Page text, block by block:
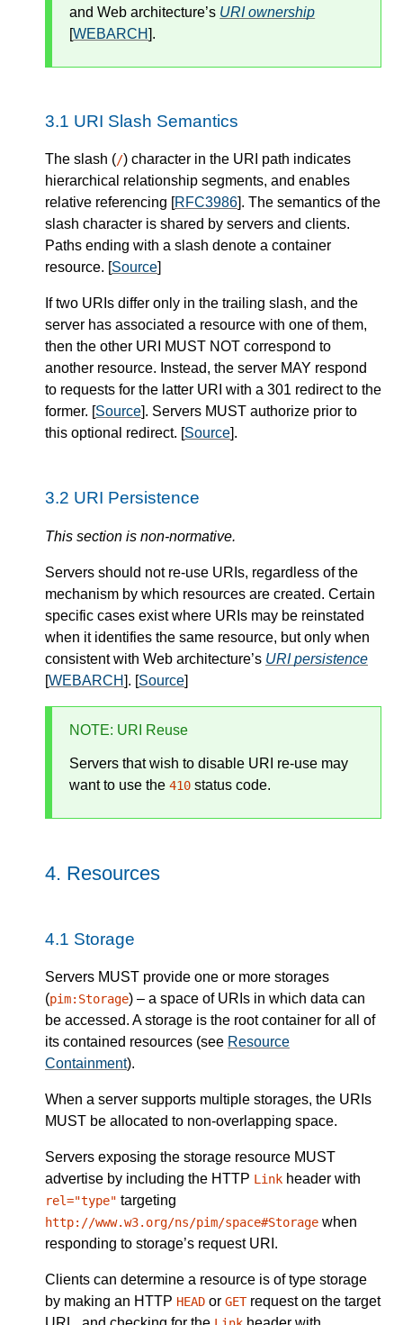
and Web architecture’s URI ownership
[WEBARCH].
URI Slash Semantics
The slash (/) character in the URI path indicates
hierarchical relationship segments, and enables
relative referencing [
RFC3986 ]. The semantics of the
slash character is shared by servers and clients.
Paths ending with a slash denote a container
resource. [ Source
If two URIs differ only in the trailing slash, and the
server has associated a resource with one of them,
then the other URI
MUST NOT correspond to
another resource. Instead, the server MAY respond
to requests for the latter URI with a 301 redirect to the
former. Source ]. Servers MUST authorize prior to
this optional redirect. Source ].
URI Persistence
This section is non-normative.
Servers should not re-use URIs, regardless of the
mechanism by which resources are created. Certain
specific cases exist where URIs may be reinstated
when it identifies the same resource, but only when
consistent with Web architecture’s URI persistence
[WEBARCH]. [Source]
NOTE: URI Reuse
Servers that wish to disable URI re-use may
want to use the410 status code.
Resources
Storage
Servers MUST provide one or more storages
(pim:Storage) – a space of URIs in which data can
be accessed. A storage is the root container for all of
its contained resources (see Resource
Containment).
When a server supports multiple storages, the URIs
MUST be allocated to non-overlapping space.
Servers exposing the storage resource MUST
advertise by including the HTTP Link header with
rel="type" targeting
http://www.w3.org/ns/pim/space#Storage when
responding to storage’s request URI.
Clients can determine a resource is of type storage
by making an HTTP HEAD or GETrequest on the target